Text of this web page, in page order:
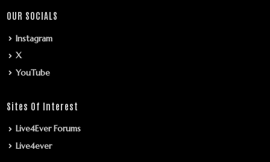
OUR SOCIALS
Instagram
X
YouTube
Sites Of Interest
Live4Ever Forums
Live4ever